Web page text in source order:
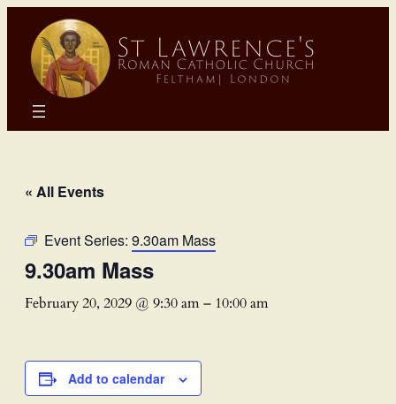
« All Events
Event Series: 9.30am Mass
9.30am Mass
February 20, 2029 @ 9:30 am– 10:00 am
Add to calendar